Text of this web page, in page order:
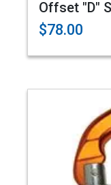
Offset "D"
$78.00